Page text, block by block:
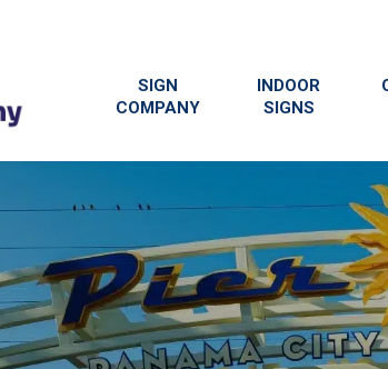
SIGN
COMPANY
INDOOR
SIGNS